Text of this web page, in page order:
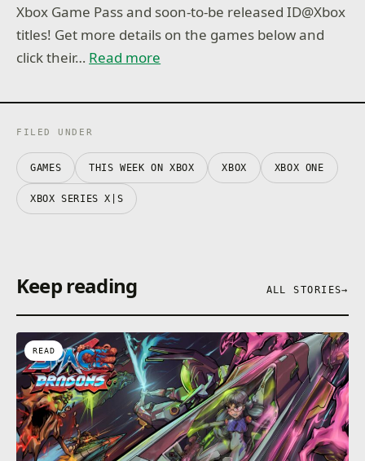
Xbox Game Pass and soon-to-be released ID@Xbox
titles! Get more details on the games below and
click their… Read more
FILED UNDER
GAMES THIS WEEK ON XBOX XBOX XBOX ONE
XBOX SERIES X|S
Keep reading ALL STORIES→
READ